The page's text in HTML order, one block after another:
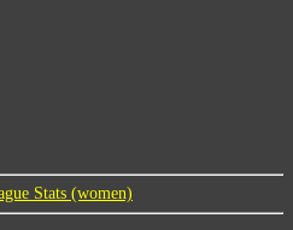
Stats (women)